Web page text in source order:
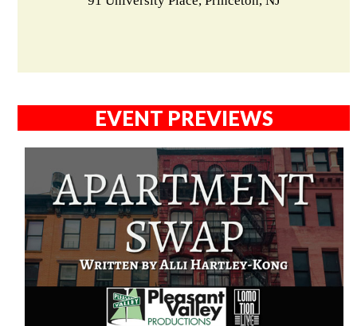
EVENT PREVIEWS